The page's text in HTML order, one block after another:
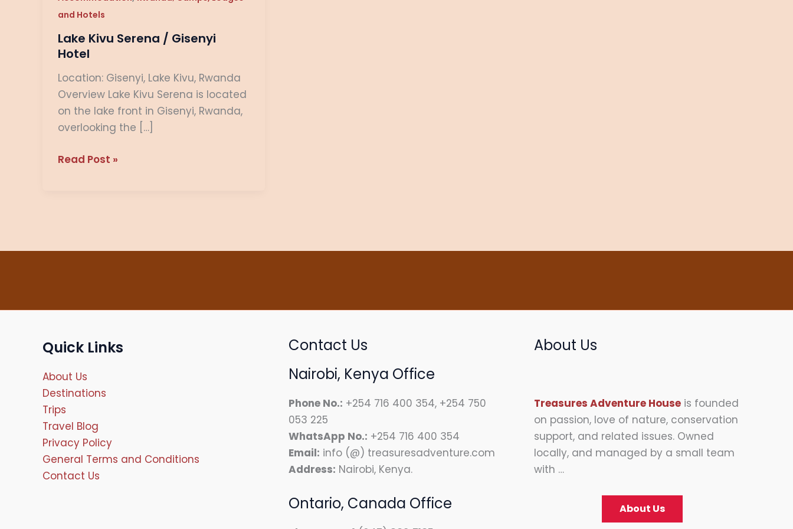
and Hotels
Lake Kivu Serena / Gisenyi
Hotel
Location: Gisenyi, Lake Kivu, Rwanda
Overview Lake Kivu Serena is located
on the lake front in Gisenyi, Rwanda,
overlooking the […]
Hotel
Read Post »
Quick Links
About Us
Destinations
Trips
Travel Blog
Privacy Policy
General Terms and Conditions
Contact Us
Contact Us
Nairobi, Kenya Office
Phone No.: +254 716 400 354, +254 750
053 225
WhatsApp No.: +254 716 400 354
Email: info (@) treasuresadventure.com
Address: Nairobi, Kenya.
Ontario, Canada Office
About Us
Treasures Adventure House is founded
on passion, love of nature, conservation
support, and related issues. Owned
locally, and managed by a small team
with …
About Us